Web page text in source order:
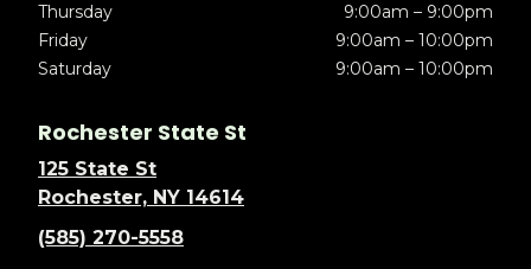
Thursday
9:00am – 9:00pm
Friday
9:00am – 10:00pm
Saturday
9:00am – 10:00pm
Rochester State St
125 State St
Rochester, NY 14614
(585) 270-5558